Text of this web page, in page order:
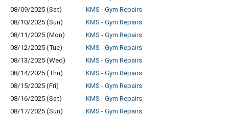
08/09/2025 (Sat)
KMS - Gym Repairs
08/10/2025 (Sun)
KMS - Gym Repairs
08/11/2025 (Mon)
KMS - Gym Repairs
08/12/2025 (Tue)
KMS - Gym Repairs
08/13/2025 (Wed)
KMS - Gym Repairs
08/14/2025 (Thu)
KMS - Gym Repairs
08/15/2025 (Fri)
KMS - Gym Repairs
08/16/2025 (Sat)
KMS - Gym Repairs
08/17/2025 (Sun)
KMS - Gym Repairs